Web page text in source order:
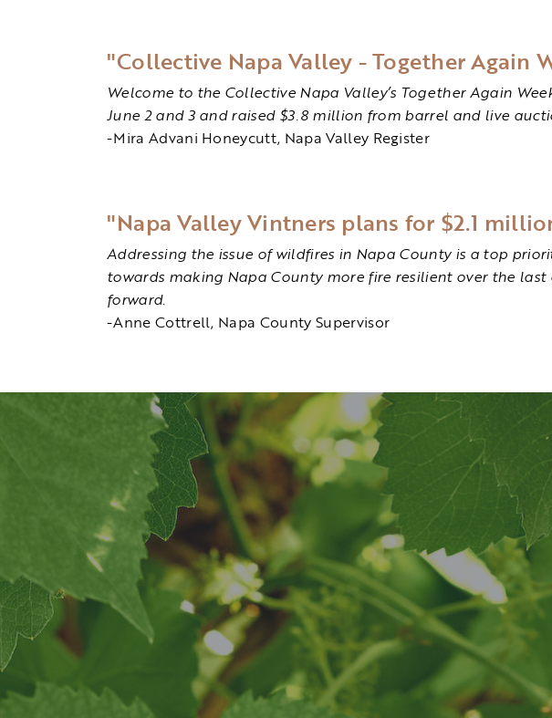
"Collective Napa Valley - Together Again
Welcome to the Collective Napa Valley’s Together Again
June 2 and 3 and raised $3.8 million from barrel and live
-Mira Advani Honeycutt, Napa Valley Register
"Napa Valley Vintners plans for $2.1
Addressing the issue of wildfires in Napa County is a top
towards making Napa County more fire resilient over the
forward.
-Anne Cottrell, Napa County Supervisor